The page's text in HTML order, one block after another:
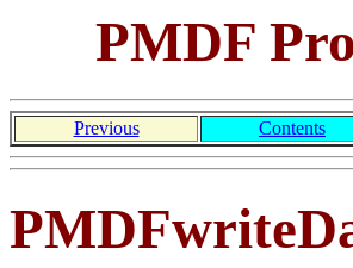
PMDF
Previous Contents